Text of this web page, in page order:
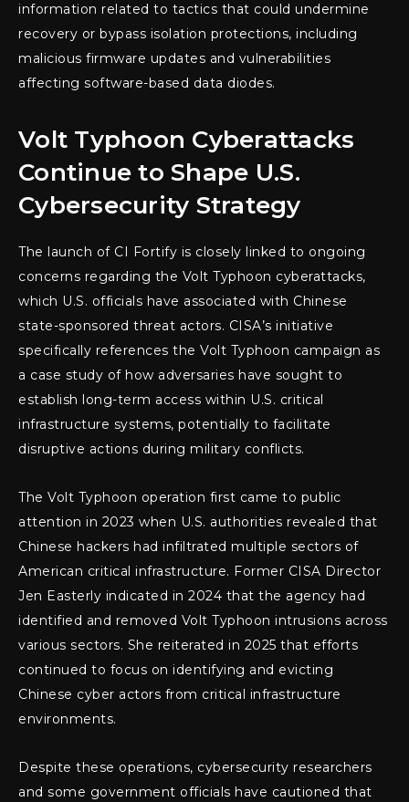
information related to tactics that could undermine
recovery or bypass isolation protections, including
malicious firmware updates and vulnerabilities
affecting software-based data diodes.
Volt Typhoon Cyberattacks
Continue to Shape U.S.
Cybersecurity Strategy
The launch of CI Fortify is closely linked to ongoing
concerns regarding the Volt Typhoon cyberattacks,
which U.S. officials have associated with Chinese
state-sponsored threat actors. CISA’s initiative
specifically references the Volt Typhoon campaign as
a case study of how adversaries have sought to
establish long-term access within U.S. critical
infrastructure systems, potentially to facilitate
disruptive actions during military conflicts.
The Volt Typhoon operation first came to public
attention in 2023 when U.S. authorities revealed that
Chinese hackers had infiltrated multiple sectors of
American critical infrastructure. Former CISA Director
Jen Easterly indicated in 2024 that the agency had
identified and removed Volt Typhoon intrusions across
various sectors. She reiterated in 2025 that efforts
continued to focus on identifying and evicting
Chinese cyber actors from critical infrastructure
environments.
Despite these operations, cybersecurity researchers
and some government officials have cautioned that